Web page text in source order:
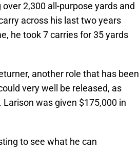
2,300 all-purpose yards and
across his last two years
he took 7 carries for 35 yards
another role that has been
very well be released, as
was given $175,000 in
to see what he can